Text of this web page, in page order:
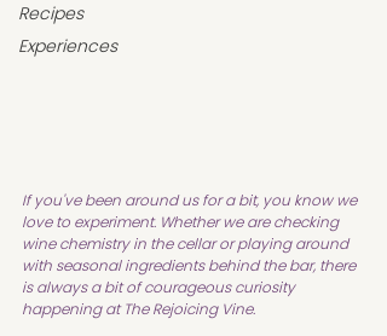
Recipes
Experiences
If you've been around us for a bit, you know we
love to experiment. Whether we are checking
wine chemistry in the cellar or playing around
with seasonal ingredients behind the bar, there
is always a bit of courageous curiosity
happening at The Rejoicing Vine.